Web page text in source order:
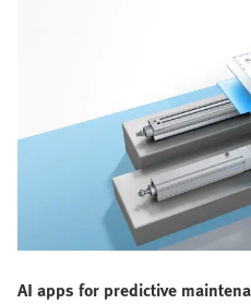
AI apps for predictive